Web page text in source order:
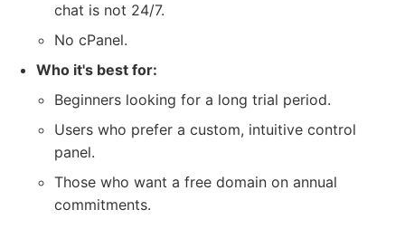
chat is not 24/7.
No cPanel.
Who it's best for:
Beginners looking for a long trial period.
Users who prefer a custom, intuitive control
panel.
Those who want a free domain on annual
commitments.